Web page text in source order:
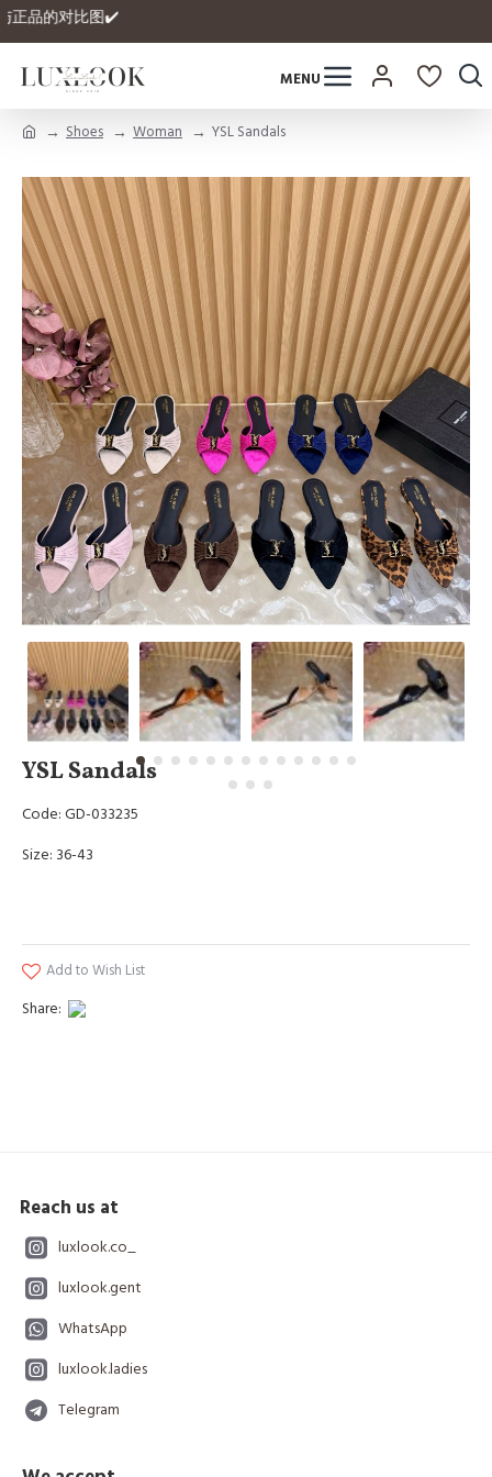
品的对比图✔️
Shoes Woman YSL Sandals
YSL Sandals
Code: GD-033235
Size: 36-43
Add to Wish List
Share:
Reach us at
luxlook.co_
luxlook.gent
WhatsApp
luxlook.ladies
Telegram